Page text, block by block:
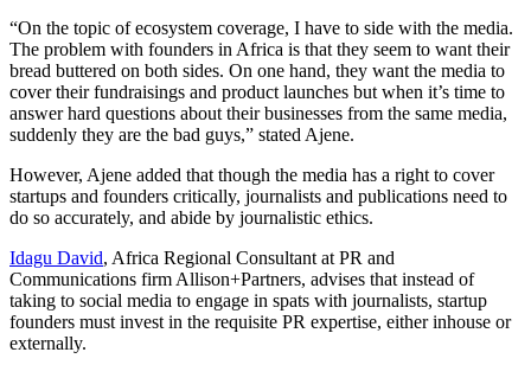
“On the topic of ecosystem coverage, I have to side with the media.
The problem with founders in Africa is that they seem to want their
bread buttered on both sides. On one hand, they want the media to
cover their fundraisings and product launches but when it’s time to
answer hard questions about their businesses from the same media,
suddenly they are the bad guys,” stated Ajene.
However, Ajene added that though the media has a right to cover
startups and founders critically, journalists and publications need to
do so accurately, and abide by journalistic ethics.
Idagu David, Africa Regional Consultant at PR and
Communications firm Allison+Partners, advises that instead of
taking to social media to engage in spats with journalists, startup
founders must invest in the requisite PR expertise, either inhouse or
externally.